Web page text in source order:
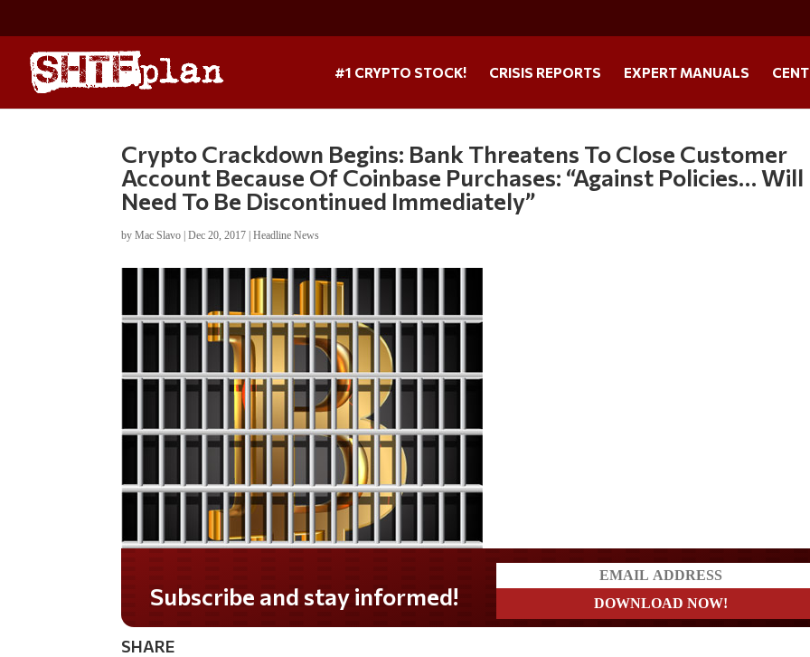
#1 CRYPTO STOCK! CRISIS REPORTS EXPERT MANUALS
Crypto Crackdown Begins: Bank Threatens To Close Customer
Account Because Of Coinbase Purchases: “Against Policies… Will
Need To Be Discontinued Immediately”
byMac Slavo |Dec 20, 2017 |Headline News
Do you LOVE America?
SHARE